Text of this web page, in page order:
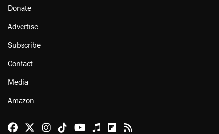
Donate
Advertise
Subscribe
Contact
Media
Amazon
Reason Facebook
@reason on X
Reason Instagram
Reason TikTok
Reason Youtube
Apple Podcasts
Reason on Flipboard
Reason RSS